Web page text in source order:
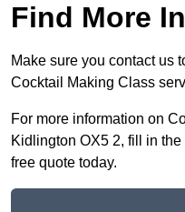
Find More
Make sure you contact us
Cocktail Making Class
For more information on
Kidlington OX5 2, fill in
free quote today.